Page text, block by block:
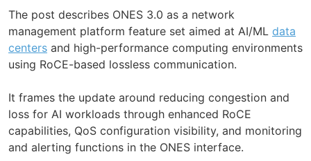
The post describes ONES 3.0 as a network
management platform feature set aimed at AI/ML data
centers and high-performance computing environments
using RoCE-based lossless communication.
It frames the update around reducing congestion and
loss for AI workloads through enhanced RoCE
capabilities, QoS configuration visibility, and monitoring
and alerting functions in the ONES interface.